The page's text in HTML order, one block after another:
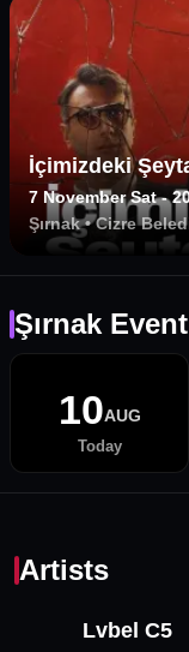
İçimizdeki
7 November Sat -
Şırnak•Cizre
Şırnak
10AUG
Today
Artists
Lvbel C5